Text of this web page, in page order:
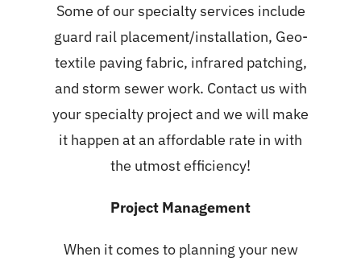
Some of our specialty services include
guard rail placement/installation, Geo-
textile paving fabric, infrared patching,
and storm sewer work. Contact us with
your specialty project and we will make
it happen at an affordable rate in with
the utmost efficiency!
Project Management
When it comes to planning your new